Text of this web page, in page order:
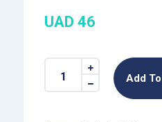
UAD 46
Add